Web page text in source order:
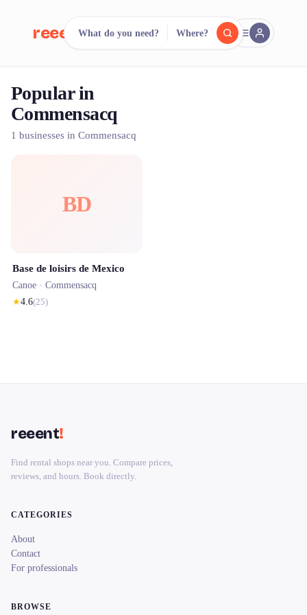
reeent! FR
Search.
500+ rental shops. One search.
What do you need? Where?
Popular in
Commensacq
1 businesses in Commensacq
BD
Base de loisirs de Mexico
Canoe · Commensacq
★4.6(25)
reeent!
Find rental shops near you. Compare prices,
reviews, and hours. Book directly.
CATEGORIES
About
Contact
For professionals
BROWSE